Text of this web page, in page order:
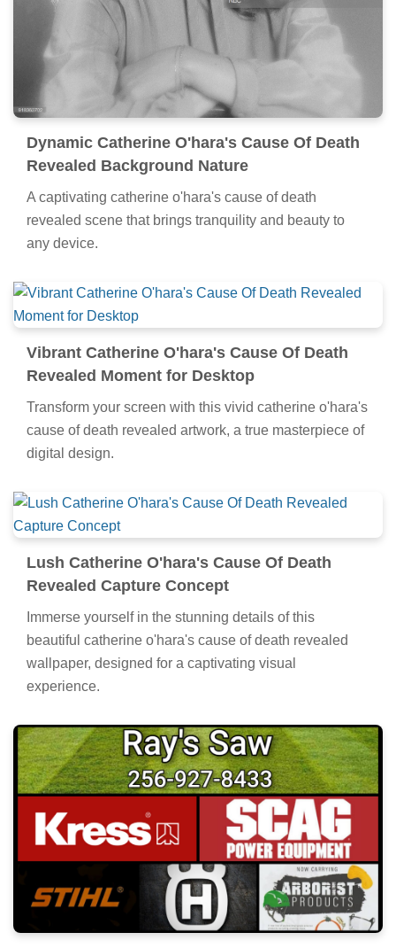
Dynamic Catherine O'hara's Cause Of Death
Revealed Background Nature
A captivating catherine o'hara's cause of death
revealed scene that brings tranquility and beauty to
any device.
Vibrant Catherine O'hara's Cause Of Death
Revealed Moment for Desktop
Transform your screen with this vivid catherine o'hara's
cause of death revealed artwork, a true masterpiece of
digital design.
Lush Catherine O'hara's Cause Of Death
Revealed Capture Concept
Immerse yourself in the stunning details of this
beautiful catherine o'hara's cause of death revealed
wallpaper, designed for a captivating visual
experience.